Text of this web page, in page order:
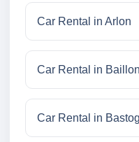
Car Rental in Arlon
Car Rental in
Car Rental in